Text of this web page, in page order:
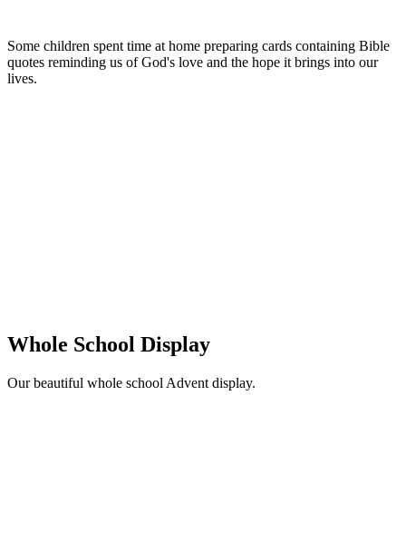
Some children spent time at home preparing cards containing Bible
quotes reminding us of God's love and the hope it brings into our
lives.
Whole School Display
Our beautiful whole school Advent display.